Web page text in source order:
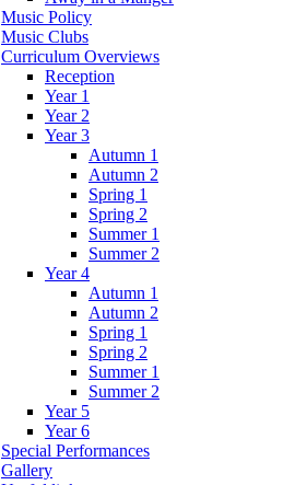
Music Policy
Music Clubs
Curriculum Overviews
Reception
Year 1
Year 2
Year 3
Autumn 1
Autumn 2
Spring 1
Spring 2
Summer 1
Summer 2
Year 4
Autumn 1
Autumn 2
Spring 1
Spring 2
Summer 1
Summer 2
Year 5
Year 6
Special Performances
Gallery